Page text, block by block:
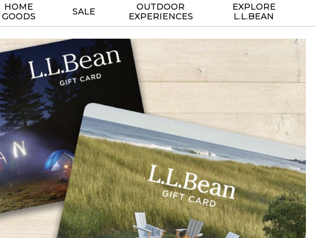
HOME
GOODS
SALE
OUTDOOR
EXPERIENCES
EXPLORE
L.L.BEAN